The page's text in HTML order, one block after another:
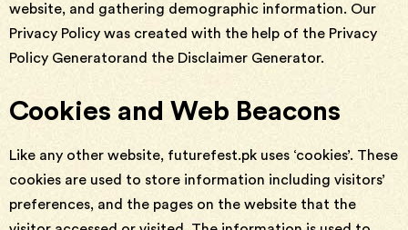
website, and gathering demographic information. Our
Privacy Policy was created with the help of the Privacy
Policy Generatorand the Disclaimer Generator.
Cookies and Web Beacons
Like any other website, futurefest.pk uses ‘cookies’. These
cookies are used to store information including visitors’
preferences, and the pages on the website that the